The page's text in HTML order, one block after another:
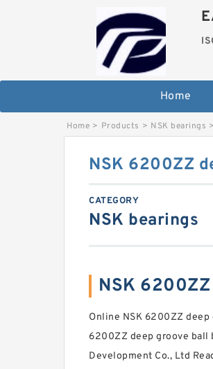
Home
Home > Products > NSK bearings >
NSK 6200ZZ
CATEGORY
NSK bearings
NSK 6200ZZ
Online NSK 6200ZZ deep
6200ZZ deep groove ball
Development Co., Ltd